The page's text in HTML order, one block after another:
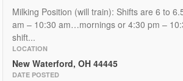
Milking Position (will train): Shifts are 6 to
am – 10:30 am…mornings or 4:30 pm –
shift...
LOCATION
New Waterford, OH 44445
DATE POSTED